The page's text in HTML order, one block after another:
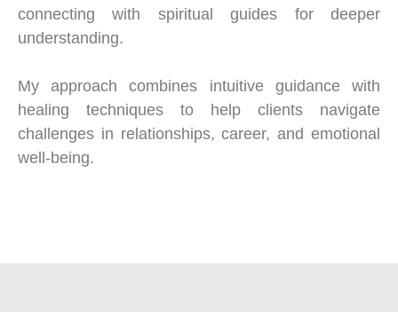
connecting with spiritual guides for deeper
understanding.
My approach combines intuitive guidance with
healing techniques to help clients navigate
challenges in relationships, career, and emotional
well-being.